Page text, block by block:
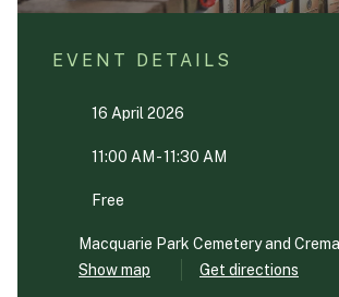
Resource Hub
Events & History
EVENT DETAILS
16 April 2026
11:00 AM - 11:30 AM
Free
Macquarie Park Cemetery and
Show map
Get directions